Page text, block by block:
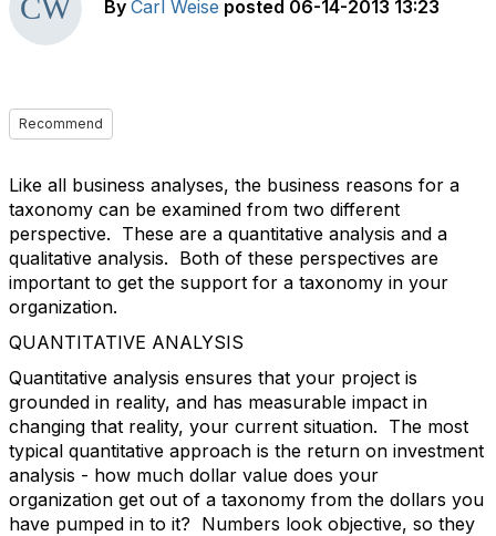
By Carl Weise posted 06-14-2013 13:23
Recommend
Like all business analyses, the business reasons for a
taxonomy can be examined from two different
perspective. These are a quantitative analysis and a
qualitative analysis. Both of these perspectives are
important to get the support for a taxonomy in your
organization.
QUANTITATIVE ANALYSIS
Quantitative analysis ensures that your project is
grounded in reality, and has measurable impact in
changing that reality, your current situation. The most
typical quantitative approach is the return on investment
analysis - how much dollar value does your
organization get out of a taxonomy from the dollars you
have pumped in to it? Numbers look objective, so they